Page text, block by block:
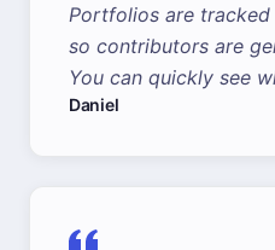
Portfolios are
so contributors are
You can quickly see
Daniel